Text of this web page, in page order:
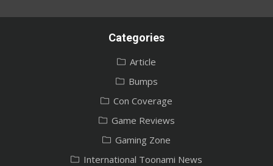
Categories
Article
Bumps
Con Coverage
Game Reviews
Gaming Zone
International Toonami News